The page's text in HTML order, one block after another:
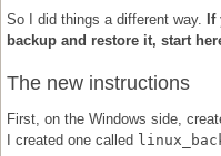
So I did things a different way.
backup and restore it, start
The new instructions
First, on the Windows side,
I created one called